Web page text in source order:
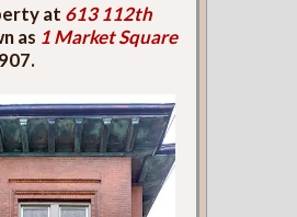
at 613 112th
as 1 Market Square